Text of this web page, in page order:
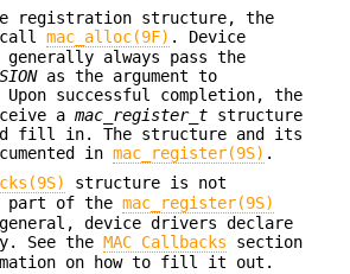
registration structure, the
mac_alloc(9F) . Device
always pass the
as the argument to
Upon successful completion, the
a mac_register_t structure
fill in. The structure and its
in mac_register(9S) .
structure is not
part of the mac_register(9S)
device drivers declare
See the MAC Callbacks section
on how to fill it out.